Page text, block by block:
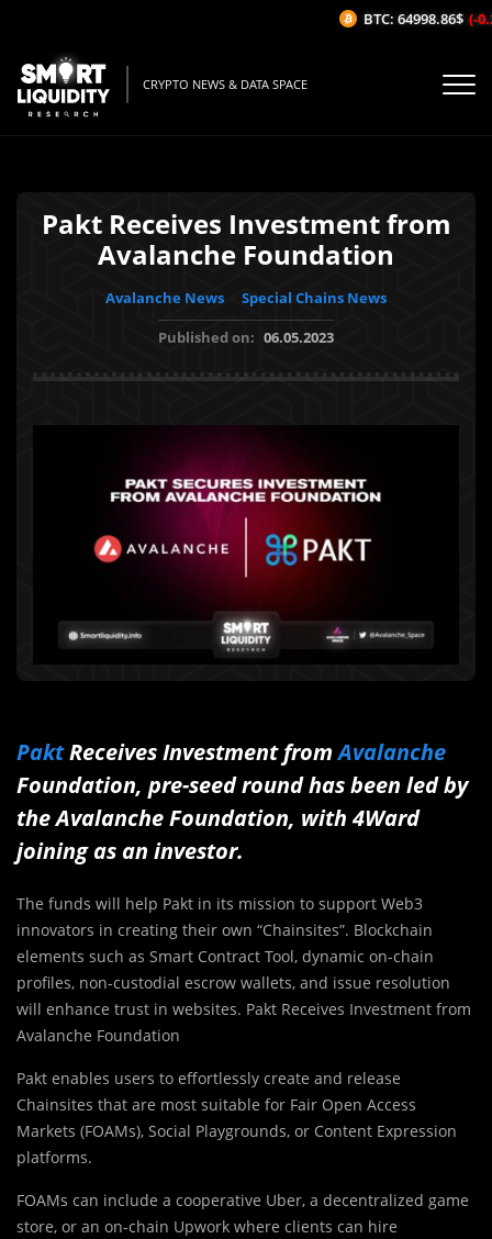
CRYPTO NEWS & DATA SPACE
Pakt Receives Investment from
Avalanche Foundation
Avalanche News
Special Chains News
Published on: 06.05.2023
PaktReceives Investment fromAvalanche
Foundation, pre-seed round has been led by
the Avalanche Foundation, with 4Ward
joining as an investor.
The funds will help Pakt in its mission to support Web3
innovators in creating their own “Chainsites”. Blockchain
elements such as Smart Contract Tool, dynamic on-chain
profiles, non-custodial escrow wallets, and issue resolution
will enhance trust in websites. Pakt Receives Investment from
Avalanche Foundation
Pakt enables users to effortlessly create and release
Chainsites that are most suitable for Fair Open Access
Markets (FOAMs), Social Playgrounds, or Content Expression
platforms.
FOAMs can include a cooperative Uber, a decentralized game
store, or an on-chain Upwork where clients can hire
BTC: 64998.86$ (-